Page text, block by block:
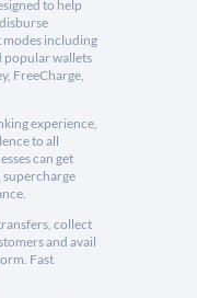
to help
modes including
popular wallets
FreeCharge,
experience,
to all
can get
collect
and avail
Fast